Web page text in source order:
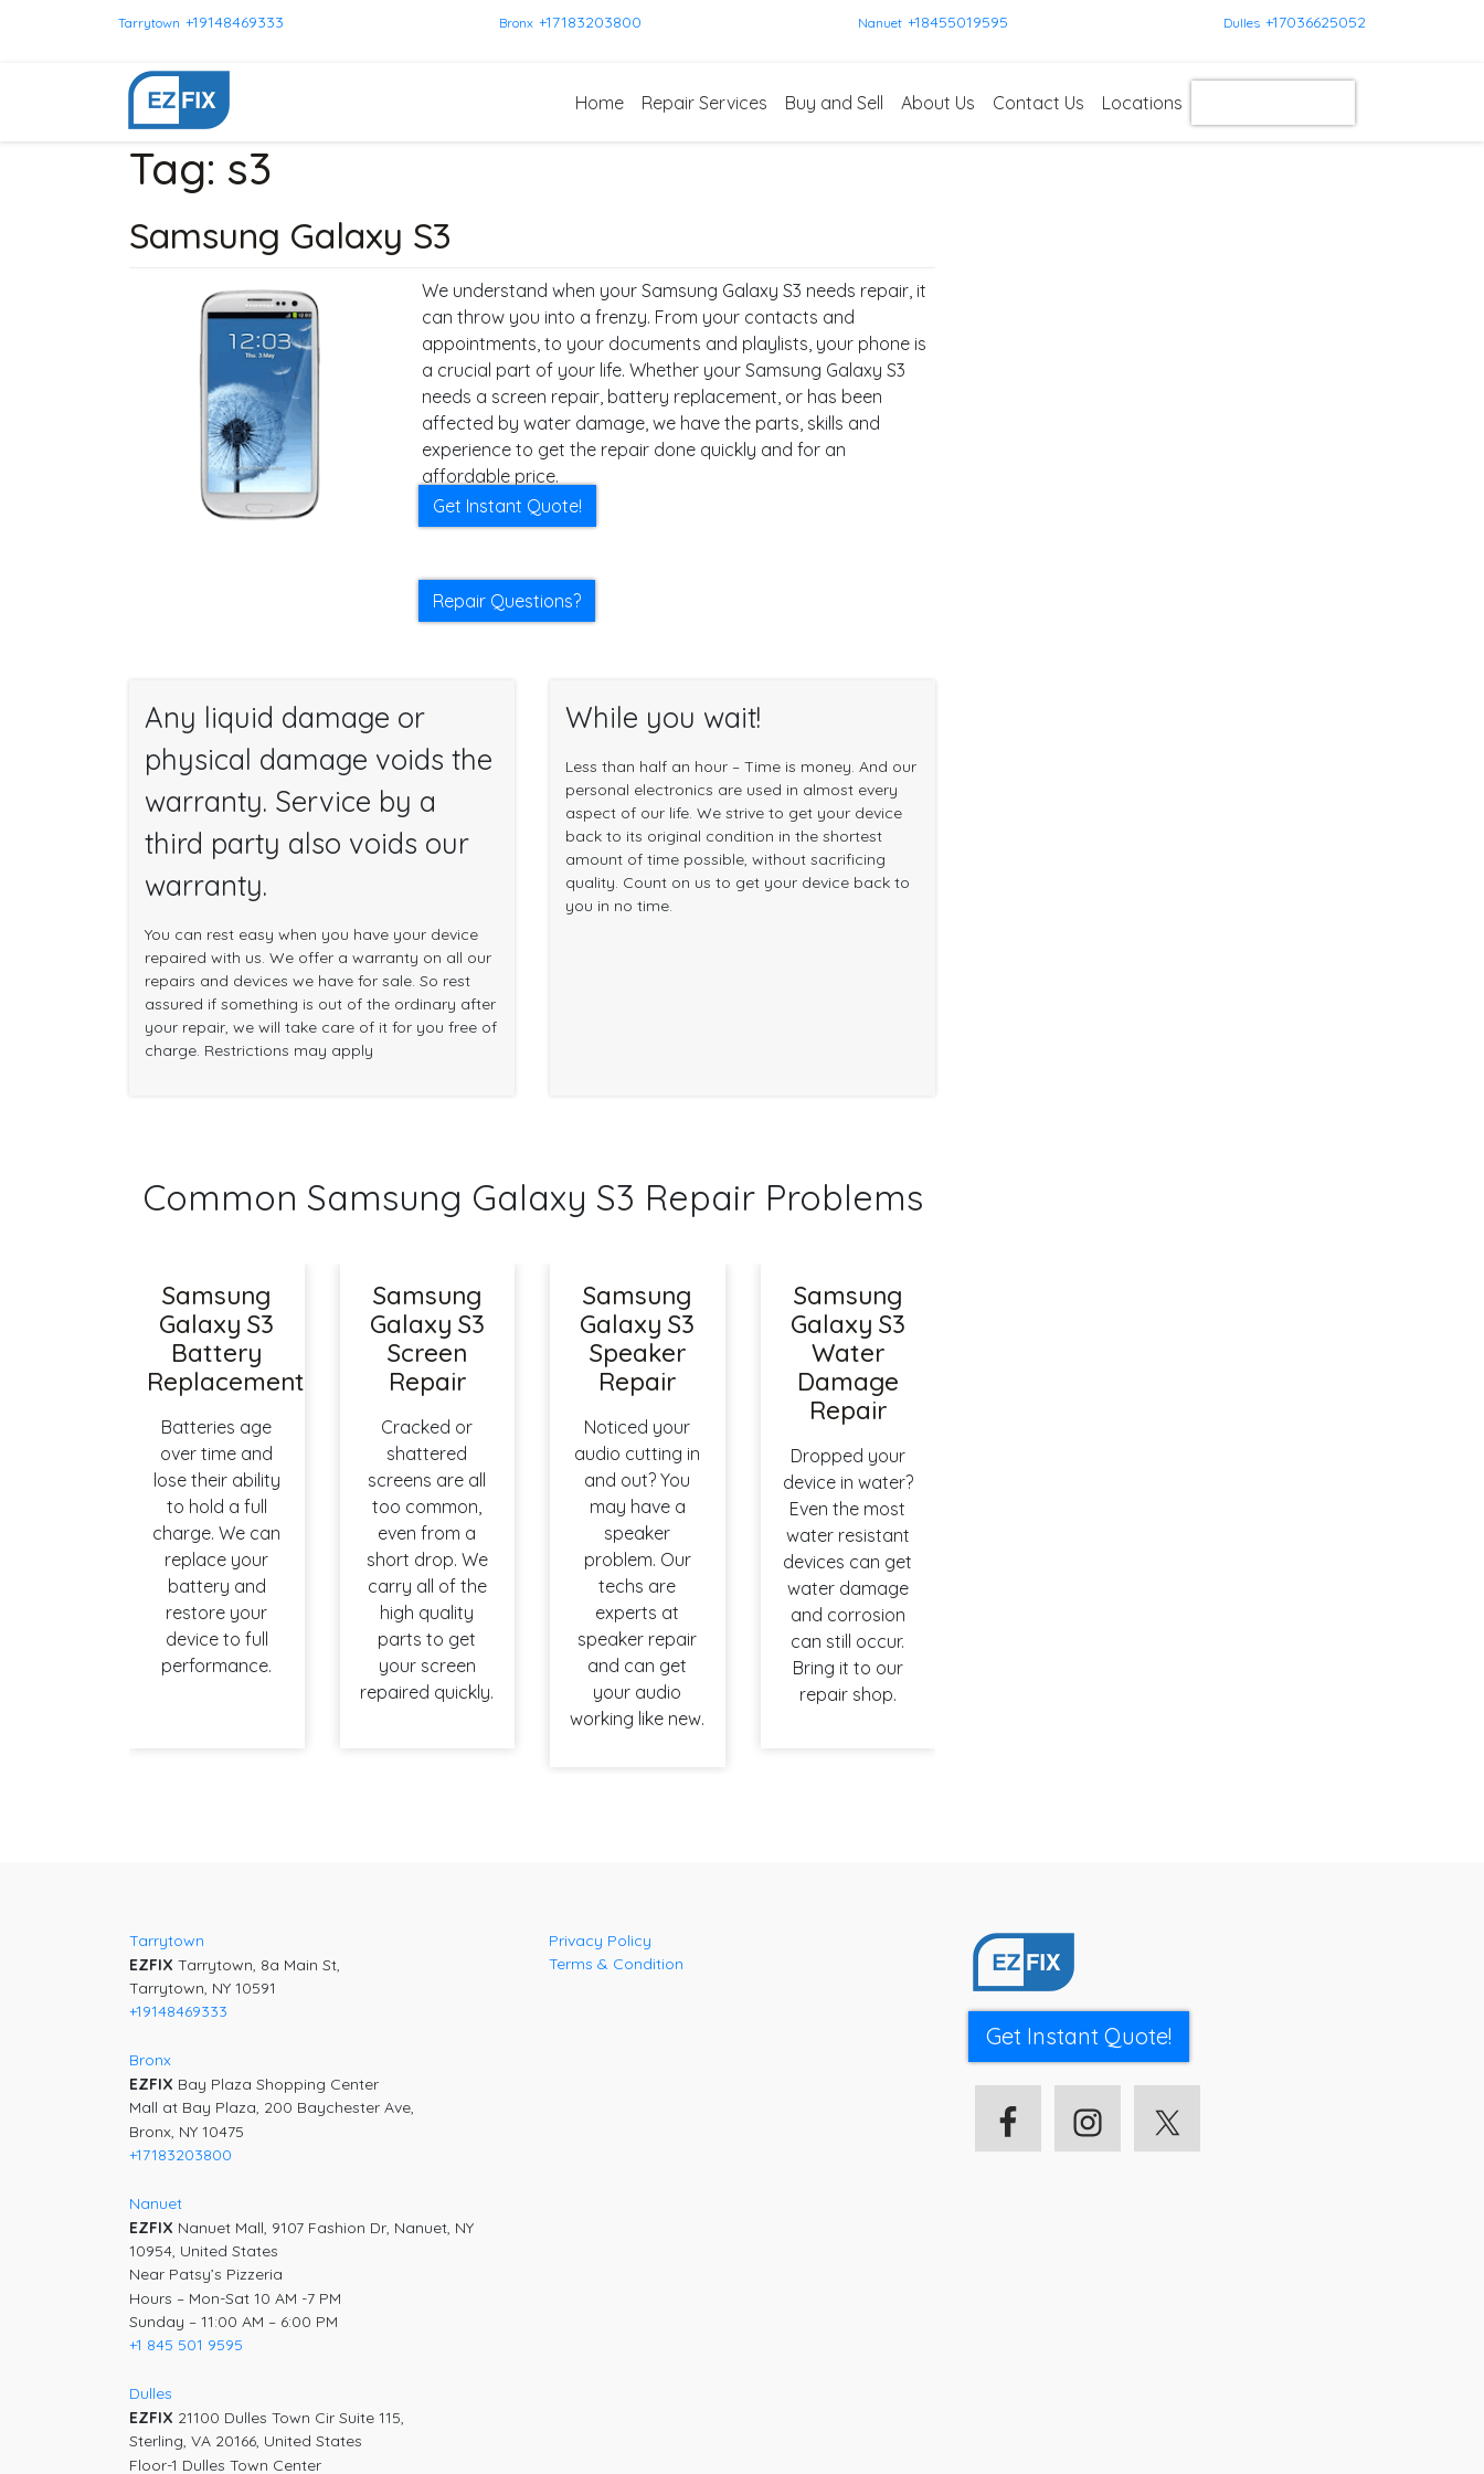
Tarrytown +19148469333 Bronx +17183203800 Nanuet +18455019595 Dulles +17036625052
Home Repair Services Buy and Sell About Us Contact Us Locations
Tag: s3
Samsung Galaxy S3
We understand when your Samsung Galaxy S3 needs repair, it
can throw you into a frenzy. From your contacts and
appointments, to your documents and playlists, your phone is
a crucial part of your life. Whether your Samsung Galaxy S3
needs a screen repair, battery replacement, or has been
affected by water damage, we have the parts, skills and
experience to get the repair done quickly and for an
affordable price.
Get Instant Quote!
Repair Questions?
Any liquid damage or
physical damage voids the
warranty. Service by a
third party also voids our
warranty.
You can rest easy when you have your device
repaired with us. We offer a warranty on all our
repairs and devices we have for sale. So rest
assured if something is out of the ordinary after
your repair, we will take care of it for you free of
charge. Restrictions may apply
While you wait!
Less than half an hour – Time is money. And our
personal electronics are used in almost every
aspect of our life. We strive to get your device
back to its original condition in the shortest
amount of time possible, without sacrificing
quality. Count on us to get your device back to
you in no time.
Common Samsung Galaxy S3 Repair Problems
Samsung
Galaxy S3
Battery
Replacement
Batteries age
over time and
lose their ability
to hold a full
charge. We can
replace your
battery and
restore your
device to full
performance.
Samsung
Galaxy S3
Screen
Repair
Cracked or
shattered
screens are all
too common,
even from a
short drop. We
carry all of the
high quality
parts to get
your screen
repaired quickly.
Samsung
Galaxy S3
Speaker
Repair
Noticed your
audio cutting in
and out? You
may have a
speaker
problem. Our
techs are
experts at
speaker repair
and can get
your audio
working like new.
Samsung
Galaxy S3
Water
Damage
Repair
Dropped your
device in water?
Even the most
water resistant
devices can get
water damage
and corrosion
can still occur.
Bring it to our
repair shop.
Tarrytown
EZFIX Tarrytown, 8a Main St,
Tarrytown, NY 10591
+19148469333
Bronx
EZFIX Bay Plaza Shopping Center
Mall at Bay Plaza, 200 Baychester Ave,
Bronx, NY 10475
+17183203800
Nanuet
EZFIX Nanuet Mall, 9107 Fashion Dr, Nanuet, NY
10954, United States
Near Patsy’s Pizzeria
Hours – Mon-Sat 10 AM -7 PM
Sunday – 11:00 AM – 6:00 PM
+1 845 501 9595
Dulles
EZFIX 21100 Dulles Town Cir Suite 115,
Sterling, VA 20166, United States
Floor-1 Dulles Town Center
Privacy Policy
Terms & Condition
Get Instant Quote!